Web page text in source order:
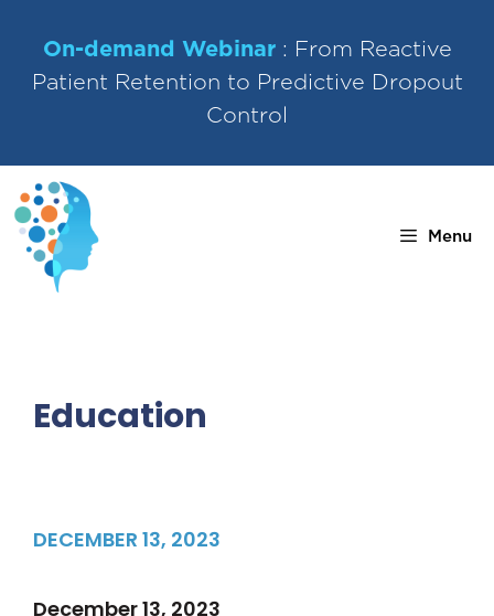
content
On-demand Webinar: From Reactive
Patient Retention to Predictive Dropout
Control
Menu
Education
DECEMBER 13, 2023
December 13, 2023